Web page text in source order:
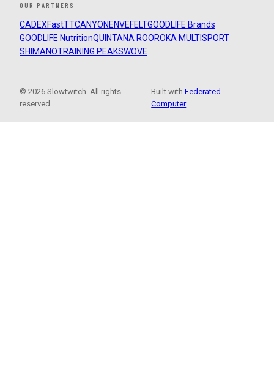
OUR PARTNERS
CADEXFastTTCANYON ENVEFELTGOODLIFE Brands
GOODLIFE NutritionQUINTANA ROOROKA MULTISPORT
SHIMANOTRAINING PEAKSWOVE
© 2026 Slowtwitch. All rights
reserved.
Built withFederated
Computer